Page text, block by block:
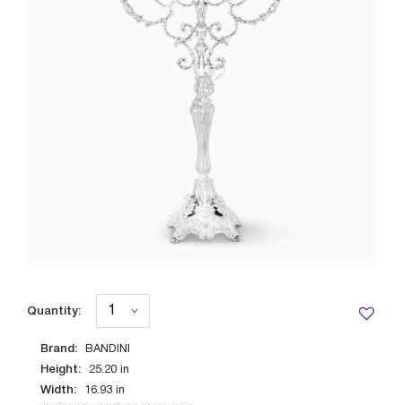
Brand: BANDINI
Height: 25.20 in
Width: 16.93 in
Quantity: